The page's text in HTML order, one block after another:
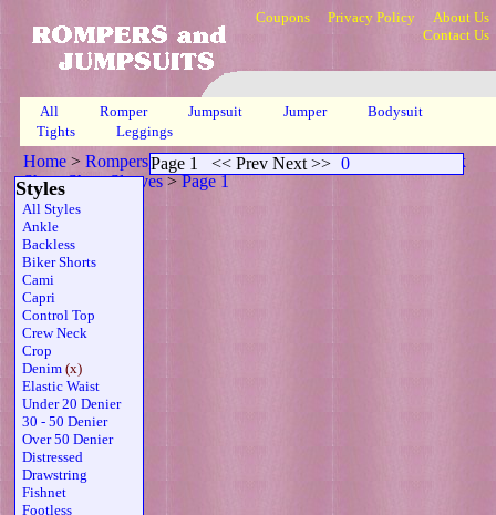
Coupons Privacy Policy
About Us
Contact Us
All Romper Jumpsuit Jumper
Bodysuit
Tights
Leggings
Home > Rompers, Jumpsuits & Bodysuits> Denim High Neck
Sheer Short Sleeves>Page 1
Styles
All Styles
Ankle
Backless
Biker Shorts
Cami
Capri
Control Top
Crew Neck
Crop
Denim (x)
Elastic Waist
Under 20 Denier
30 - 50 Denier
Over 50 Denier
Distressed
Drawstring
Fishnet
Footless
Page 1 << Prev Next >> 0